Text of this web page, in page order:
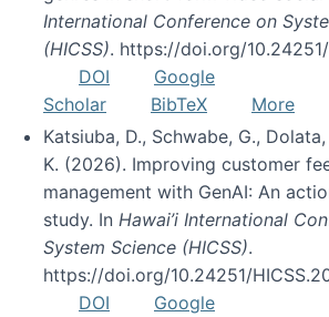
International Conference on
(HICSS). https://doi.org/
DOI
Google
Scholar
BibTeX
More
Katsiuba, D., Schwabe, G.,
K. (2026). Improving customer
management with GenAI: An
study. In Hawai’i International
System Science (HICSS).
https://doi.org/10.24251/
DOI
Google